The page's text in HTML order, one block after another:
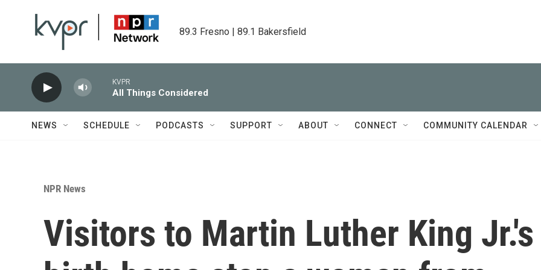
89.3 Fresno | 89.1 Bakersfield
KVPR
All Things Considered
NEWS SCHEDULE PODCASTS SUPPORT ABOUT CONNECT COMMUNITY CALENDAR
NPR News
Visitors to Martin Luther King Jr.'s